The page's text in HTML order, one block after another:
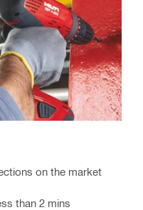
on the market
than 2 mins